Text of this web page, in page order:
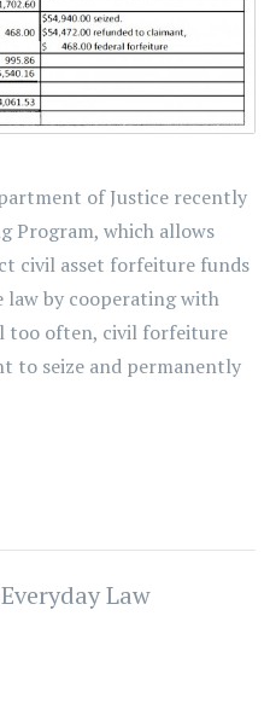
of Justice recently
Program, which allows
civil asset forfeiture funds
law by cooperating with
too often, civil forfeiture
to seize and permanently
Law